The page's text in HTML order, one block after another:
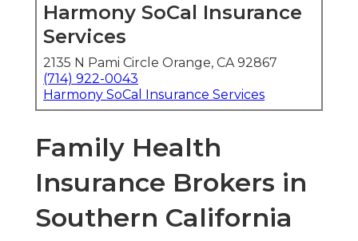
Harmony SoCal Insurance
Services
2135 N Pami Circle Orange, CA 92867
(714) 922-0043
Harmony SoCal Insurance Services
Family Health
Insurance Brokers in
Southern California